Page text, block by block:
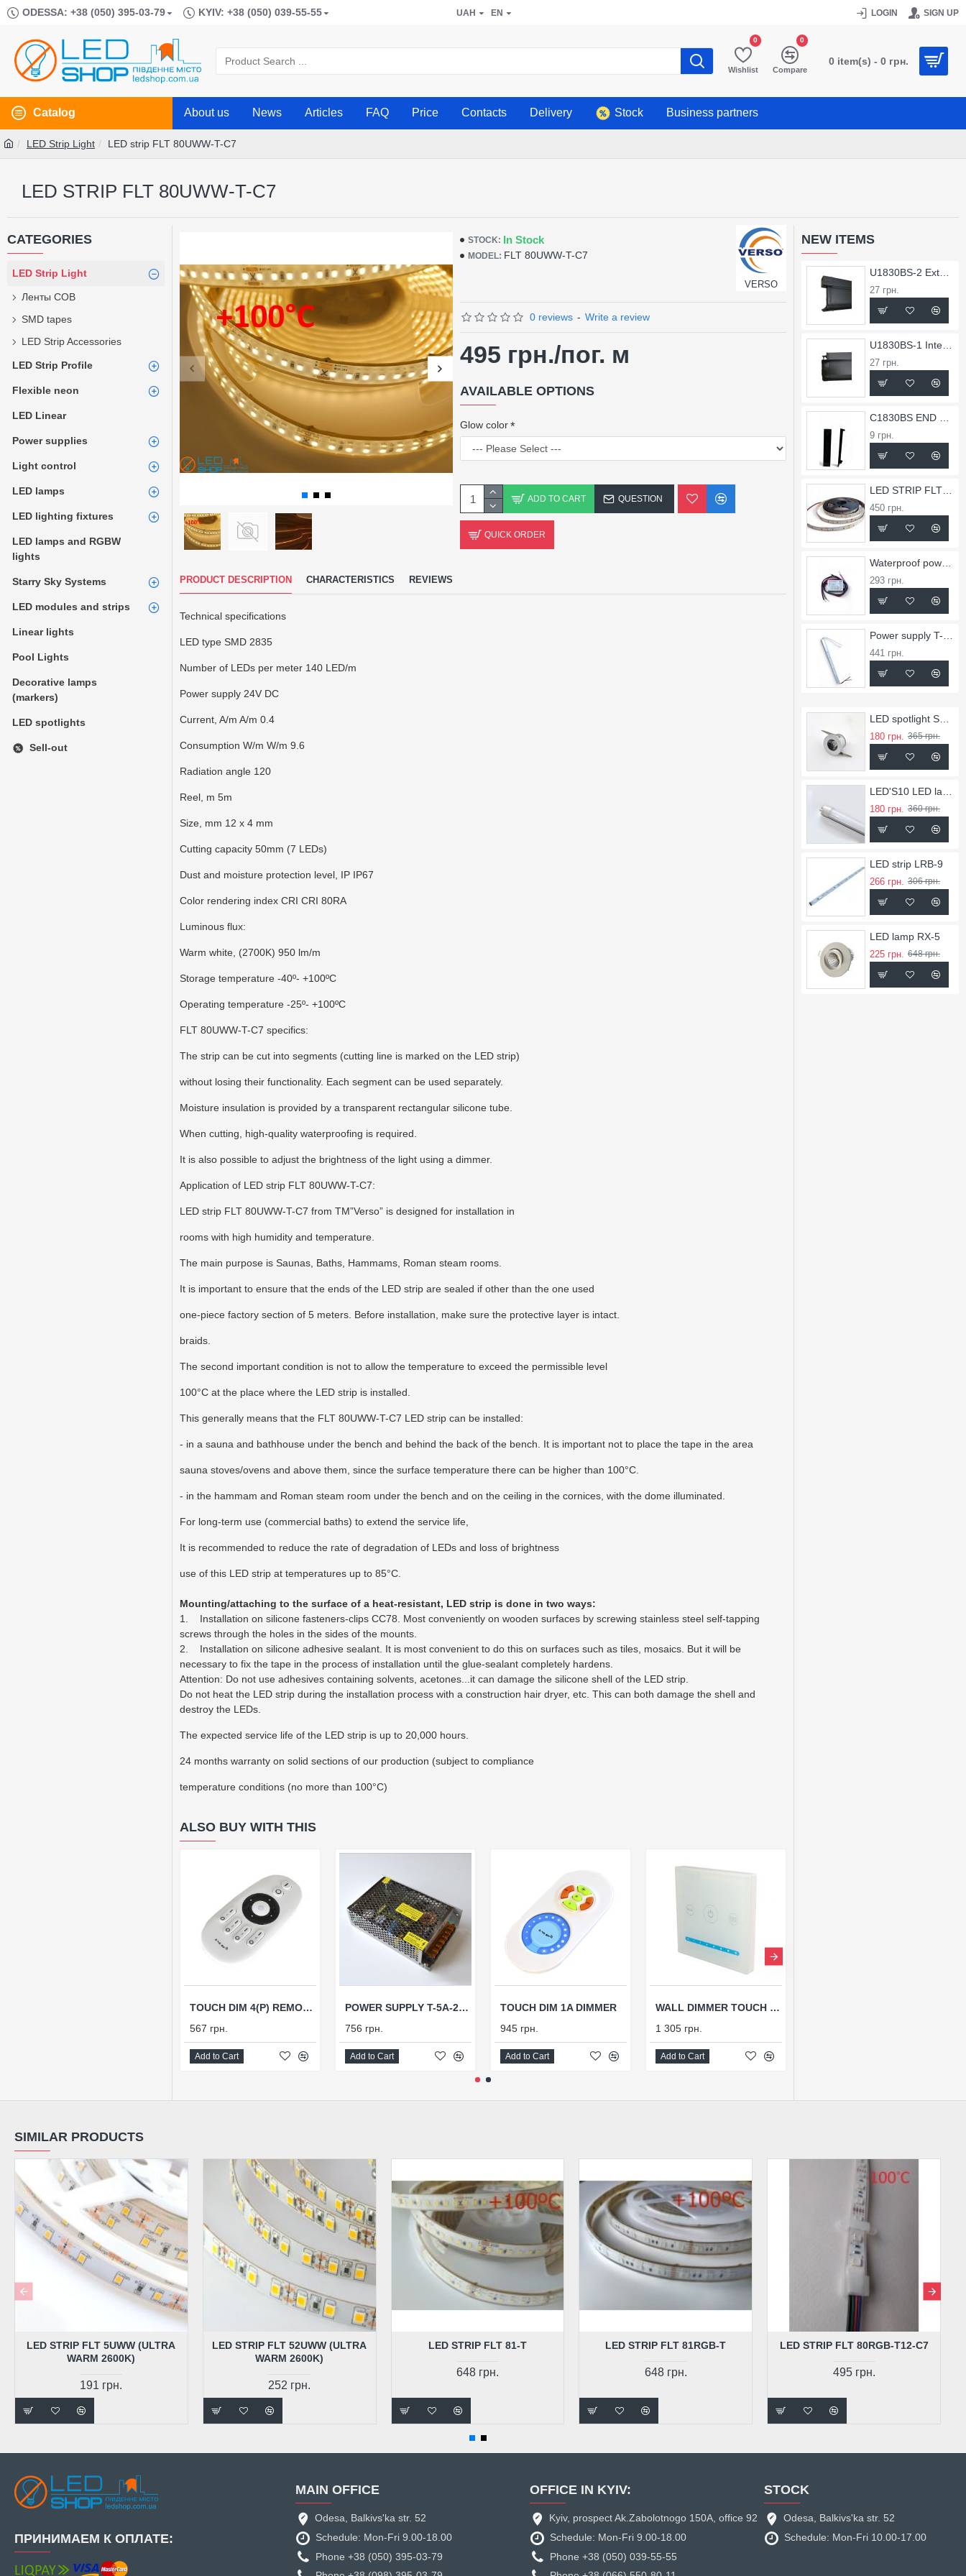
ODESSA: +38 (050) 395-03-79 KYIV: +38 (050) 039-55-55 UAH EN LOGIN SIGN UP
Wishlist
0
Compare
0
0 item(s) - 0 грн.
Catalog About us News Articles FAQ Price Contacts Delivery Stock Business partners
LED Strip Light LED strip FLT 80UWW-T-C7
LED STRIP FLT 80UWW-T-C7
CATEGORIES
LED Strip Light
Ленты COB
SMD tapes
LED Strip Accessories
LED Strip Profile
Flexible neon
LED Linear
Power supplies
Light control
LED lamps
LED lighting fixtures
LED lamps and RGBW
lights
Starry Sky Systems
LED modules and strips
Linear lights
Pool Lights
Decorative lamps
(markers)
LED spotlights
Sell-out
STOCK: In Stock
MODEL: FLT 80UWW-T-C7
VERSO
0 reviews - Write a review
495 грн./пог. м
AVAILABLE OPTIONS
Glow color
ADD TO CART QUESTION
QUICK ORDER
PRODUCT DESCRIPTION CHARACTERISTICS REVIEWS
Technical specifications
LED type SMD 2835
Number of LEDs per meter 140 LED/m
Power supply 24V DC
Current, A/m A/m 0.4
Consumption W/m W/m 9.6
Radiation angle 120
Reel, m 5m
Size, mm 12 x 4 mm
Cutting capacity 50mm (7 LEDs)
Dust and moisture protection level, IP IP67
Color rendering index CRI CRI 80RA
Luminous flux:
Warm white, (2700K) 950 lm/m
Storage temperature -40º- +100ºС
Operating temperature -25º- +100ºС
FLT 80UWW-T-C7 specifics:
The strip can be cut into segments (cutting line is marked on the LED strip)
without losing their functionality. Each segment can be used separately.
Moisture insulation is provided by a transparent rectangular silicone tube.
When cutting, high-quality waterproofing is required.
It is also possible to adjust the brightness of the light using a dimmer.
Application of LED strip FLT 80UWW-T-C7:
LED strip FLT 80UWW-T-C7 from TM”Verso” is designed for installation in
rooms with high humidity and temperature.
The main purpose is Saunas, Baths, Hammams, Roman steam rooms.
It is important to ensure that the ends of the LED strip are sealed if other than the one used
one-piece factory section of 5 meters. Before installation, make sure the protective layer is intact.
braids.
The second important condition is not to allow the temperature to exceed the permissible level
100°C at the place where the LED strip is installed.
This generally means that the FLT 80UWW-T-C7 LED strip can be installed:
- in a sauna and bathhouse under the bench and behind the back of the bench. It is important not to place the tape in the area
sauna stoves/ovens and above them, since the surface temperature there can be higher than 100°C.
- in the hammam and Roman steam room under the bench and on the ceiling in the cornices, with the dome illuminated.
For long-term use (commercial baths) to extend the service life,
It is recommended to reduce the rate of degradation of LEDs and loss of brightness
use of this LED strip at temperatures up to 85°C.
Mounting/attaching to the surface of a heat-resistant, LED strip is done in two ways:
1. Installation on silicone fasteners-clips CC78. Most conveniently on wooden surfaces by screwing stainless steel self-tapping
screws through the holes in the sides of the mounts.
2. Installation on silicone adhesive sealant. It is most convenient to do this on surfaces such as tiles, mosaics. But it will be
necessary to fix the tape in the process of installation until the glue-sealant completely hardens.
Attention: Do not use adhesives containing solvents, acetones...it can damage the silicone shell of the LED strip.
Do not heat the LED strip during the installation process with a construction hair dryer, etc. This can both damage the shell and
destroy the LEDs.
The expected service life of the LED strip is up to 20,000 hours.
24 months warranty on solid sections of our production (subject to compliance
temperature conditions (no more than 100°C)
ALSO BUY WITH THIS
TOUCH DIM 4(P) REMOTE CONTROL
567 грн.
Add to Cart
POWER SUPPLY T-5A-24V-120
756 грн.
Add to Cart
TOUCH DIM 1A DIMMER
945 грн.
Add to Cart
WALL DIMMER TOUCH WS-DIM-P1, 12-24V
1 305 грн.
Add to Cart
NEW ITEMS
U1830BS-2 External Corner for X1830BS Profile
27 грн.
U1830BS-1 Internal Corner for X1830BS Profile
27 грн.
9 грн.
LED STRIP FLT 36
450 грн.
Waterproof power supply TW-0.75A-12V-9
293 грн.
441 грн.
LED spotlight SL-1
180 грн. 365 грн.
180 грн. 360 грн.
LED strip LRB-9
266 грн. 306 грн.
LED lamp RX-5
225 грн. 648 грн.
SIMILAR PRODUCTS
LED STRIP FLT 5UWW (ULTRA
WARM 2600K)
191 грн.
LED STRIP FLT 52UWW (ULTRA
WARM 2600K)
252 грн.
LED STRIP FLT 81-T
648 грн.
LED STRIP FLT 81RGB-T
648 грн.
LED STRIP FLT 80RGB-T12-C7
495 грн.
ПРИНИМАЕМ К ОПЛАТЕ:
MAIN OFFICE
Odesa, Balkivs'ka str. 52
Schedule: Mon-Fri 9.00-18.00
Phone +38 (050) 395-03-79
OFFICE IN KYIV:
Kyiv, prospect Ak.Zabolotnogo 150A, office 92
Schedule: Mon-Fri 9.00-18.00
Phone +38 (050) 039-55-55
STOCK
Odesa, Balkivs'ka str. 52
Schedule: Mon-Fri 10.00-17.00